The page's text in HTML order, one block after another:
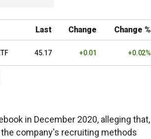
Last Change Change %
45.17 +0.01 +0.02%
in December 2020, alleging that,
company's recruiting methods